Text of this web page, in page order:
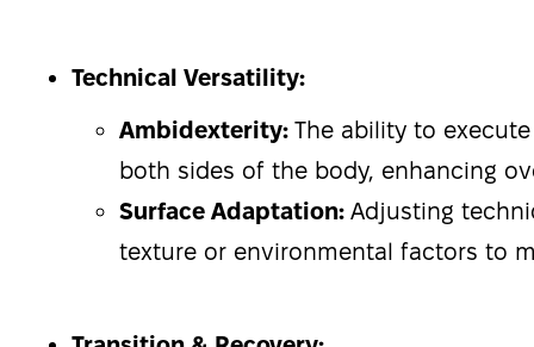
Technical Versatility:
Ambidexterity: The ability to
both sides of the body, enhancing
Surface Adaptation: Adjusting
texture or environmental factors to